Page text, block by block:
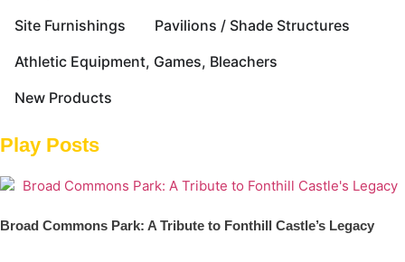
Site Furnishings
Pavilions / Shade Structures
Athletic Equipment, Games, Bleachers
New Products
Play Posts
Broad Commons Park: A Tribute to Fonthill Castle’s Legacy